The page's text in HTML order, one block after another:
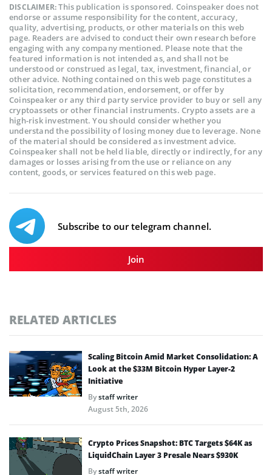
DISCLAIMER:This publication is sponsored. Coinspeaker does not
endorse or assume responsibility for the content, accuracy,
quality, advertising, products, or other materials on this web
page. Readers are advised to conduct their own research before
engaging with any company mentioned. Please note that the
featured information is not intended as, and shall not be
understood or construed as legal, tax, investment, financial, or
other advice. Nothing contained on this web page constitutes a
solicitation, recommendation, endorsement, or offer by
Coinspeaker or any third party service provider to buy or sell any
cryptoassets or other financial instruments. Crypto assets are a
high-risk investment. You should consider whether you
understand the possibility of losing money due to leverage. None
of the material should be considered as investment advice.
Coinspeaker shall not be held liable, directly or indirectly, for any
damages or losses arising from the use or reliance on any
content, goods, or services featured on this web page.
Subscribe to our telegram channel.
Join
RELATED ARTICLES
Scaling Bitcoin Amid Market Consolidation: A
Look at the $33M Bitcoin Hyper Layer-2
Initiative
Bystaff writer
August 5th, 2026
Crypto Prices Snapshot: BTC Targets $64K as
LiquidChain Layer 3 Presale Nears $930K
Bystaff writer